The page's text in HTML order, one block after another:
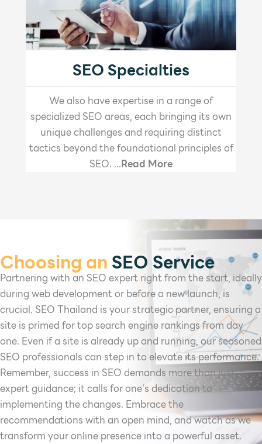
SEO Specialties
We also have expertise in a range of
specialized SEO areas, each bringing its own
unique challenges and requiring distinct
tactics beyond the foundational principles of
SEO. ...Read More
Choosing anSEO Service
Partnering with an SEO expert right from the start, ideally
during web development or before a new launch, is
crucial. SEO Thailand is your strategic partner, ensuring a
site is primed for top search engine rankings from day
one. Even if a site is already up and running, our seasoned
SEO professionals can step in to elevate its performance.
Remember, success in SEO demands more than just
expert guidance; it calls for one's dedication to
implementing the changes. Embrace the
recommendations with an open mind, and watch as we
transform your online presence into a powerful asset.